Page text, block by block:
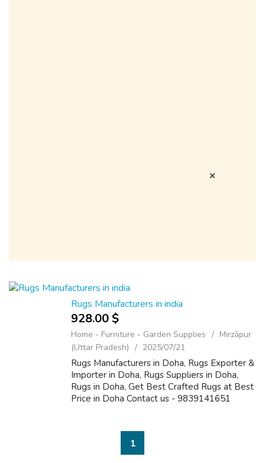
Rugs Manufacturers in india
928.00 $
Home - Furniture - Garden Supplies
Mirzāpur
(Uttar Pradesh)
2025/07/21
Rugs Manufacturers in Doha, Rugs Exporter &
Importer in Doha, Rugs Suppliers in Doha,
Rugs in Doha, Get Best Crafted Rugs at Best
Price in Doha Contact us - 9839141651
1